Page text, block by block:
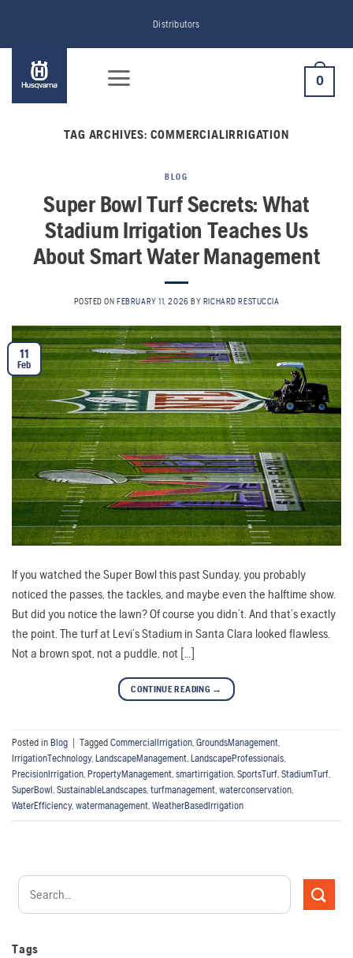
content
Distributors
0
TAG ARCHIVES: COMMERCIALIRRIGATION
BLOG
Super Bowl Turf Secrets: What
Stadium Irrigation Teaches Us
About Smart Water Management
POSTED ON FEBRUARY 11, 2026 BY RICHARD RESTUCCIA
11
Feb
If you watched the Super Bowl this past Sunday, you probably
noticed the passes, the tackles, and maybe even the halftime show.
But did you notice the lawn? Of course you didn’t. And that’s exactly
the point. The turf at Levi’s Stadium in Santa Clara looked flawless.
Not a brown spot, not a puddle, not […]
CONTINUE READING →
Posted in Blog Tagged CommercialIrrigation, GroundsManagement,
IrrigationTechnology, LandscapeManagement, LandscapeProfessionals,
PrecisionIrrigation, PropertyManagement, smartirrigation, SportsTurf, StadiumTurf,
SuperBowl, SustainableLandscapes, turfmanagement, waterconservation,
WaterEfficiency, watermanagement, WeatherBasedIrrigation
Tags